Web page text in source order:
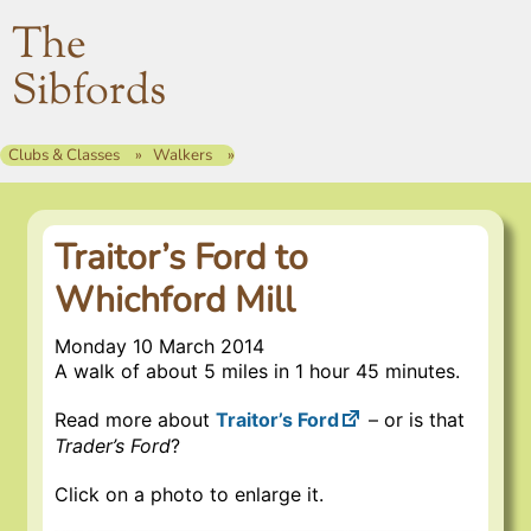
The
Sibfords
Clubs & Classes Walkers
Traitor’s Ford to
Whichford Mill
Monday 10 March 2014
A walk of about 5 miles in 1 hour 45 minutes.
Read more about Traitor’s Ford
– or is that
Trader’s Ford?
Click on a photo to enlarge it.